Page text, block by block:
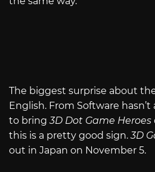
The biggest surprise about
English. From Software
to bring3D Dot Game Heroes
this is a pretty good sign.3D
out in Japan on November 5.